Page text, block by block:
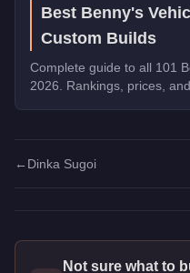
Best Benny's
Custom Builds
Complete guide to all 101
2026. Rankings, prices,
← Dinka Sugoi
Not sure what to